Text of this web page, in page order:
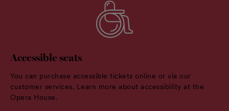
Accessible seats
You can purchase accessible tickets online or via our
customer services. Learn more about accessibility at the
Opera House.